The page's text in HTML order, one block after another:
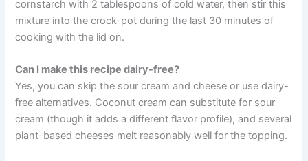
cornstarch with 2 tablespoons of cold water, then stir this
mixture into the crock-pot during the last 30 minutes of
cooking with the lid on.
Can I make this recipe dairy-free?
Yes, you can skip the sour cream and cheese or use dairy-
free alternatives. Coconut cream can substitute for sour
cream (though it adds a different flavor profile), and several
plant-based cheeses melt reasonably well for the topping.